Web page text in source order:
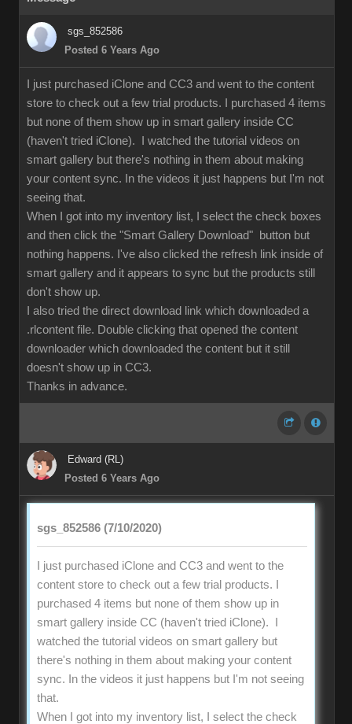
sgs_852586
Posted 6 Years Ago
I just purchased iClone and CC3 and went to the content
store to check out a few trial products. I purchased 4 items
but none of them show up in smart gallery inside CC
(haven't tried iClone). I watched the tutorial videos on
smart gallery but there's nothing in them about making
your content sync. In the videos it just happens but I'm not
seeing that.
When I got into my inventory list, I select the check boxes
and then click the "Smart Gallery Download" button but
nothing happens. I've also clicked the refresh link inside of
smart gallery and it appears to sync but the products still
don't show up.
I also tried the direct download link which downloaded a
.rlcontent file. Double clicking that opened the content
downloader which downloaded the content but it still
doesn't show up in CC3.
Thanks in advance.
Edward (RL)
Posted 6 Years Ago
sgs_852586 (7/10/2020)
I just purchased iClone and CC3 and went to the
content store to check out a few trial products. I
purchased 4 items but none of them show up in
smart gallery inside CC (haven't tried iClone). I
watched the tutorial videos on smart gallery but
there's nothing in them about making your content
sync. In the videos it just happens but I'm not seeing
that.
When I got into my inventory list, I select the check